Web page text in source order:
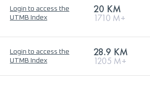
Login to access the
UTMB Index
20 KM
1710 M+
Login to access the
UTMB Index
28.9 KM
1205 M+